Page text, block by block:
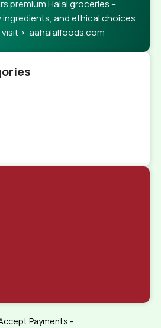
premium Halal groceries –
and ethical choices
> aahalalfoods.com
Payments -